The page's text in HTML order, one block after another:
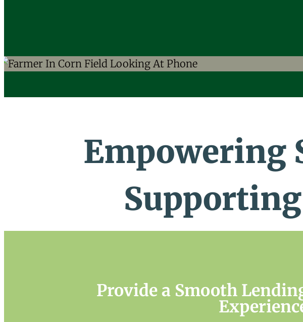
Empowering
Provide a Smooth